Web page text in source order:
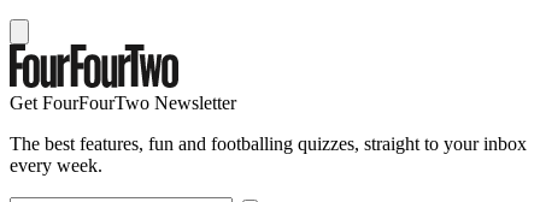
Get FourFourTwo Newsletter
The best features, fun and footballing quizzes, straight to your inbox
every week.